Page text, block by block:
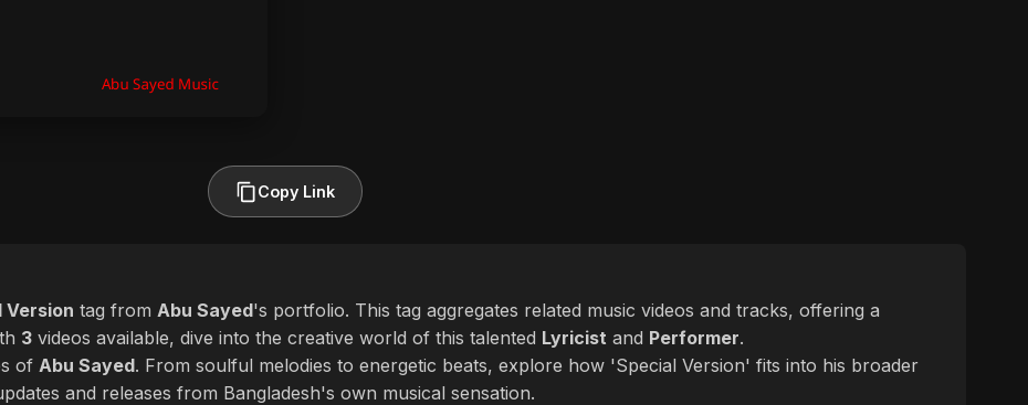
Copy Link
Version tag from Abu Sayed's portfolio. This tag aggregates related music videos and tracks, offering a
3 videos available, dive into the creative world of this talented Lyricist and Performer.
of Abu Sayed. From soulful melodies to energetic beats, explore how 'Special Version' fits into his broader
and releases from Bangladesh's own musical sensation.